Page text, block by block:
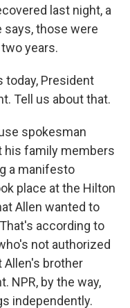
last night, a
says, those were
years.
today, President
Tell us about that.
spokesman
his family members
a manifesto
place at the Hilton
Allen wanted to
according to
not authorized
Allen's brother
NPR, by the way,
independently.